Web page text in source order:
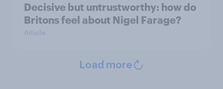
Decisive but untrustworthy: how do
Britons feel about Nigel Farage?
Article
Load more